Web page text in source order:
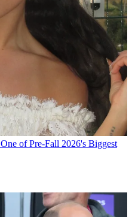
of Pre-Fall 2026's Biggest